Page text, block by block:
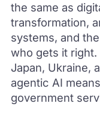
the same as
transformation,
systems, and
who gets it
Japan, Ukraine,
agentic AI
government